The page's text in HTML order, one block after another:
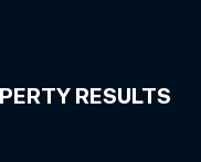
RESULTS